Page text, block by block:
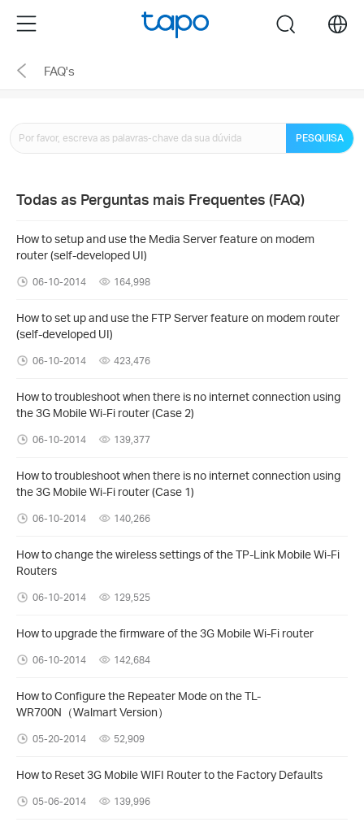
the
navigation
Menu search
FAQ's
PESQUISA
Todas as Perguntas mais Frequentes (FAQ)
How to setup and use the Media Server feature on modem
router (self-developed UI)
06-10-2014 164,998
How to set up and use the FTP Server feature on modem router
(self-developed UI)
06-10-2014 423,476
How to troubleshoot when there is no internet connection using
the 3G Mobile Wi-Fi router (Case 2)
06-10-2014 139,377
How to troubleshoot when there is no internet connection using
the 3G Mobile Wi-Fi router (Case 1)
06-10-2014 140,266
How to change the wireless settings of the TP-Link Mobile Wi-Fi
Routers
06-10-2014 129,525
How to upgrade the firmware of the 3G Mobile Wi-Fi router
06-10-2014 142,684
How to Configure the Repeater Mode on the TL-
WR700N（Walmart Version）
05-20-2014 52,909
How to Reset 3G Mobile WIFI Router to the Factory Defaults
05-06-2014 139,996